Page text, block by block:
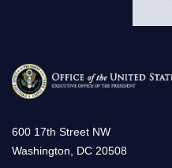
600 17th Street NW
Washington, DC 20508